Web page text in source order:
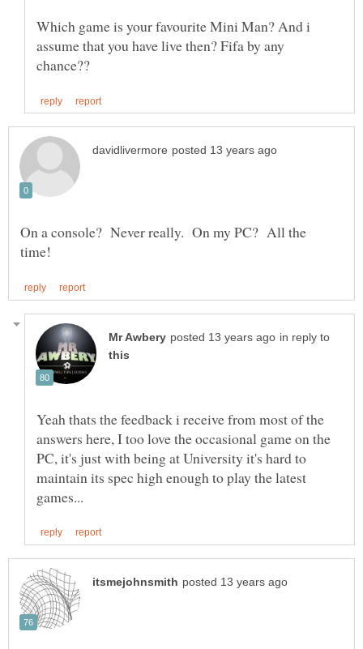
Which game is your favourite Mini Man? And i
assume that you have live then? Fifa by any
On a console? Never really. On my PC? All the
in reply to
Yeah thats the feedback i receive from most of the
answers here, I too love the occasional game on the
PC, it's just with being at University it's hard to
maintain its spec high enough to play the latest